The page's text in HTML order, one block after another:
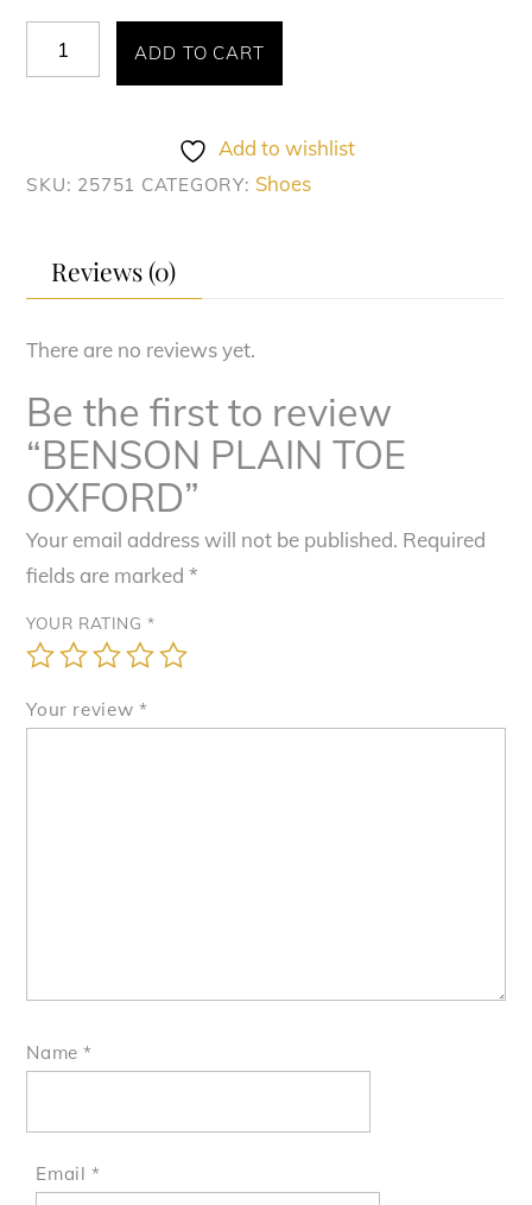
BENSON
PLAIN
quantity
ADD TO CART
Add to wishlist
SKU: 25751 CATEGORY: Shoes
Reviews (0)
There are no reviews yet.
Be the first to review
“BENSON PLAIN TOE
OXFORD”
Your email address will not be published. Required
fields are marked*
YOUR RATING *
Your review *
Name*
Email*